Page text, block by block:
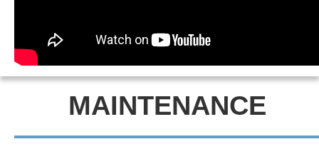
MAINTENANCE